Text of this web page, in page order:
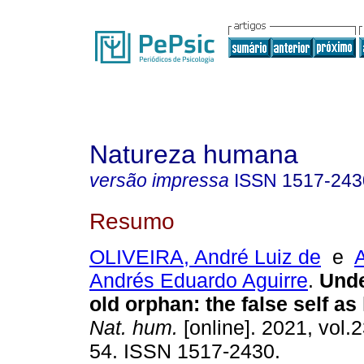
Natureza humana
versão impressa ISSN 1517-
Resumo
OLIVEIRA, André Luiz de e
Andrés Eduardo Aguirre.
old orphan: the false self as
Nat. hum. [online]. 2021,
54. ISSN 1517-2430.